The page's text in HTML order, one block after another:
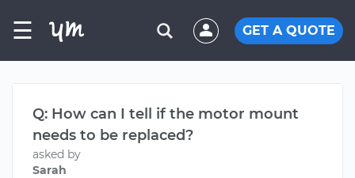
☰ GET A QUOTE
Q: How can I tell if the motor mount
needs to be replaced?
asked by
Sarah